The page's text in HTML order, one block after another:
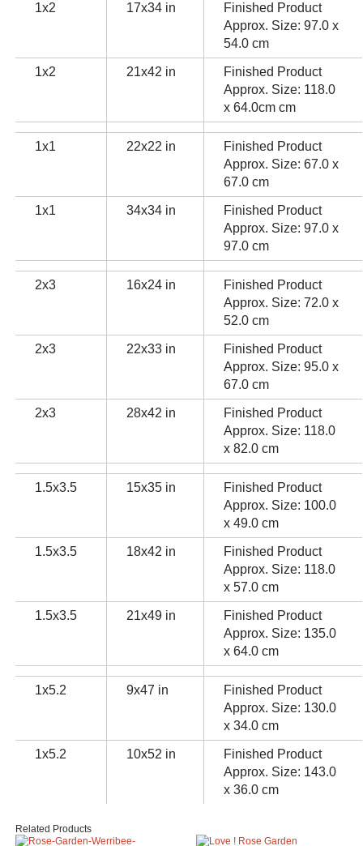
1x2 17x34 in
Finished Product
Approx. Size: 97.0 x
54.0 cm
1x2 21x42 in
Finished Product
Approx. Size: 118.0
x 64.0cm cm
1x1 22x22 in
Finished Product
Approx. Size: 67.0 x
67.0 cm
1x1 34x34 in
Finished Product
Approx. Size: 97.0 x
97.0 cm
2x3 16x24 in
Finished Product
Approx. Size: 72.0 x
52.0 cm
2x3 22x33 in
Finished Product
Approx. Size: 95.0 x
67.0 cm
2x3 28x42 in
Finished Product
Approx. Size: 118.0
x 82.0 cm
1.5x3.5 15x35 in
Finished Product
Approx. Size: 100.0
x 49.0 cm
1.5x3.5 18x42 in
Finished Product
Approx. Size: 118.0
x 57.0 cm
1.5x3.5 21x49 in
Finished Product
Approx. Size: 135.0
x 64.0 cm
1x5.2 9x47 in
Finished Product
Approx. Size: 130.0
x 34.0 cm
1x5.2 10x52 in
Finished Product
Approx. Size: 143.0
x 36.0 cm
Related Products